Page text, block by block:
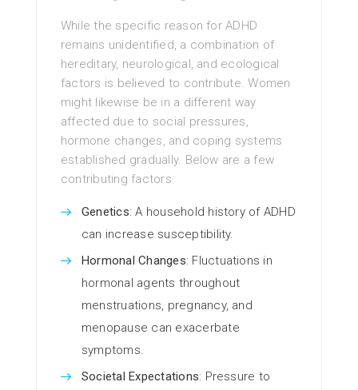
While the specific reason for ADHD
remains unidentified, a combination of
hereditary, neurological, and ecological
factors is believed to contribute. Women
might likewise be in a different way
affected due to social pressures,
hormone changes, and coping systems
established gradually. Below are a few
contributing factors:
Genetics: A household history of ADHD
can increase susceptibility.
Hormonal Changes: Fluctuations in
hormonal agents throughout
menstruations, pregnancy, and
menopause can exacerbate
symptoms.
Societal Expectations: Pressure to